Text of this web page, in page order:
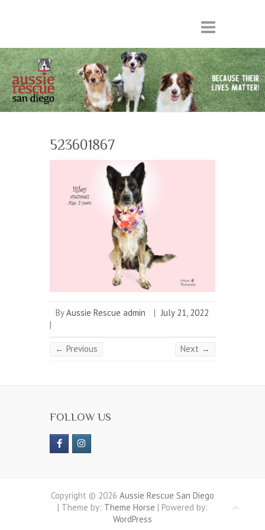
523601867
ByAussie Rescue admin | July 21, 2022
|
← Previous Next →
FOLLOW US
Copyright © 2026 Aussie Rescue San Diego
| Theme by: Theme Horse | Powered by:
WordPress